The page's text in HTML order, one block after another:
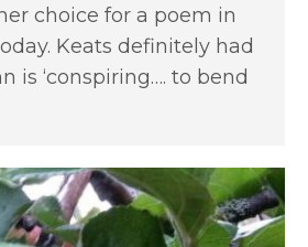
choice for a poem in
Keats definitely had
is ‘conspiring…. to bend